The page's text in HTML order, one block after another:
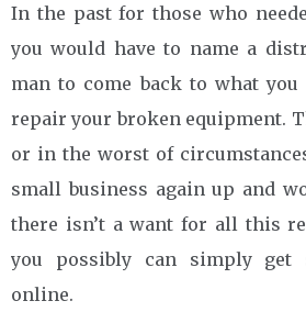
In the past for those who
you would have to name a
man to come back to what
repair your broken equipment.
or in the worst of
small business again up and
there isn’t a want for all this
you possibly can simply get
online.